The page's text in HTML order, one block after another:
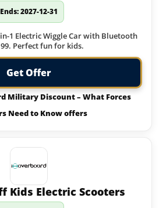
Ends: 2027-12-31
1 Electric Wiggle Car with Bluetooth
Perfect fun for kids.
Get Offer
Military Discount – What Forces
Need to Know offers
Kids Electric Scooters